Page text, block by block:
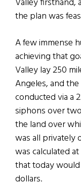
the plan was
A few immense
achieving that
Valley lay 250
Angeles, and
conducted via a
siphons over
the land over
was all privately
was calculated
that today
dollars.